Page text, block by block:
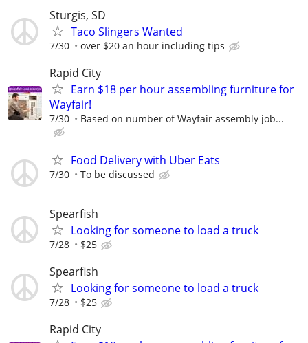
Sturgis, SD
Taco Slingers Wanted
7/30 over $20 an hour including tips
Rapid City
Earn $18 per hour assembling furniture for
Wayfair!
7/30 Based on number of Wayfair assembly job...
Food Delivery with Uber Eats
7/30 To be discussed
Spearfish
Looking for someone to load a truck
7/28 $25
Spearfish
Looking for someone to load a truck
7/28 $25
Rapid City